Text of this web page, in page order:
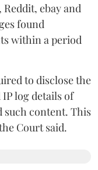
ebay and
found
within a period
to disclose the
log details of
such content. This
Court said.